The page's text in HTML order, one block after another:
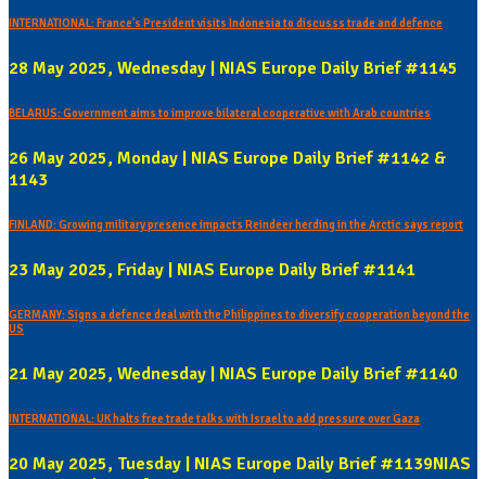
INTERNATIONAL: France's President visits Indonesia to discusss trade and defence
28 May 2025, Wednesday | NIAS Europe Daily Brief #1145
BELARUS: Government aims to improve bilateral cooperative with Arab countries
26 May 2025, Monday | NIAS Europe Daily Brief #1142 &
1143
FINLAND: Growing military presence impacts Reindeer herding in the Arctic says report
23 May 2025, Friday | NIAS Europe Daily Brief #1141
GERMANY: Signs a defence deal with the Philippines to diversify cooperation beyond the
US
21 May 2025, Wednesday | NIAS Europe Daily Brief #1140
INTERNATIONAL: UK halts free trade talks with Israel to add pressure over Gaza
20 May 2025, Tuesday | NIAS Europe Daily Brief #1139NIAS